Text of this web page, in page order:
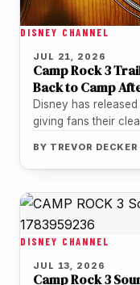
DISNEY CHANNEL
JUL 21, 2026
Camp Rock 3
Back to Camp
Disney has
giving fans their
BY TREVOR DECKER
DISNEY CHANNEL
JUL 13, 2026
Camp Rock 3